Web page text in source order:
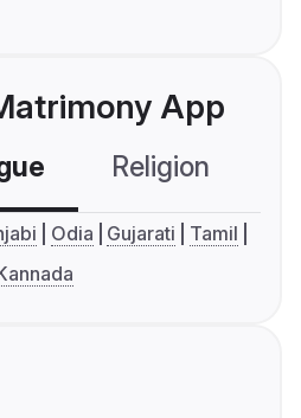
App
Religion
Odia Gujarati
Tamil